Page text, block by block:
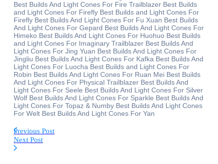
Best Builds And Light Cones For Fire Trailblazer Best Builds
and Light Cones For Firefly Best Builds and Light Cones For
Firefly Best Builds And Light Cones For Fu Xuan Best Builds
And Light Cones For Gepard Best Builds And Light Cones For
Himeko Best Builds And Light Cones For Huohuo Best Builds
and Light Cones For Imaginary Trailblazer Best Builds And
Light Cones For Jing Yuan Best Builds And Light Cones For
Jingliu Best Builds And Light Cones For Kafka Best Builds And
Light Cones For Luocha Best Builds and Light Cones For
Robin Best Builds And Light Cones For Ruan Mei Best Builds
And Light Cones For Physical Trailblazer Best Builds And
Light Cones For Seele Best Builds And Light Cones For Silver
Wolf Best Builds And Light Cones For Sparkle Best Builds And
Light Cones For Topaz & Numby Best Builds And Light Cones
For Welt Best Builds And Light Cones For Yan
Previous Post
Next Post